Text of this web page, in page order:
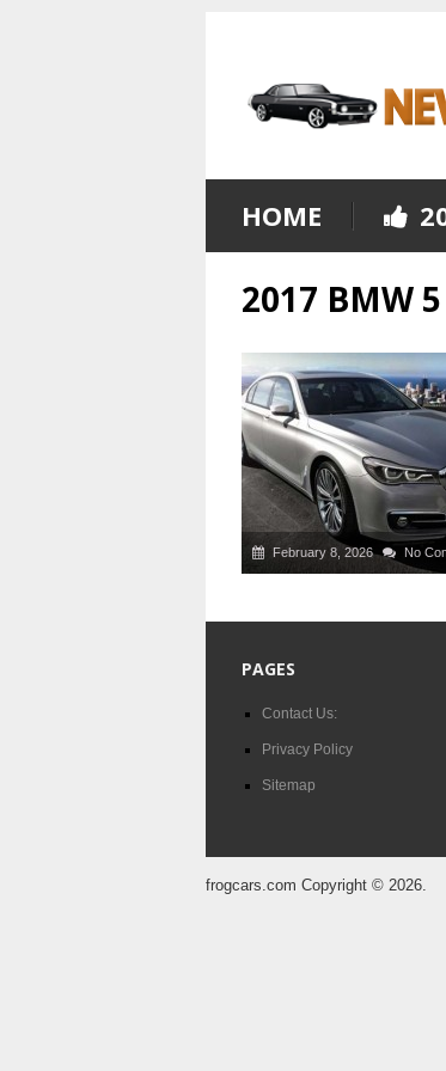
HOME
2017 BMW
February 8, 2026 No
PAGES
Contact Us:
Privacy Policy
Sitemap
frogcars.com Copyright © 2026.